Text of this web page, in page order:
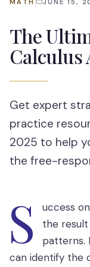
MATH JUNE 15,
The
Calculus
Get expert
practice
2025 to help
the free-
S
uccess
the
patterns.
can identify the